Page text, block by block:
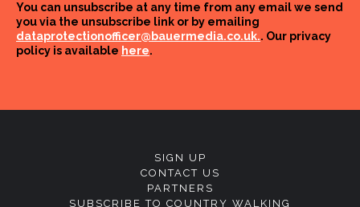
You can unsubscribe at any time from any email we send
you via the unsubscribe link or by emailing
dataprotectionofficer@bauermedia.co.uk.. Our privacy
policy is available here.
SIGN UP
CONTACT US
PARTNERS
SUBSCRIBE TO COUNTRY WALKING